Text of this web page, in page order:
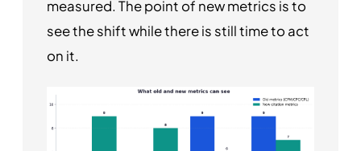
measured. The point of new metrics is to
see the shift while there is still time to act
on it.